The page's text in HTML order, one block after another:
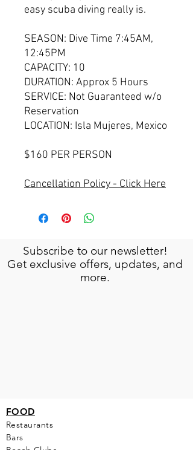
easy scuba diving really is.
SEASON: Dive Time 7:45AM,
12:45PM
CAPACITY: 10
DURATION: Approx 5 Hours
SERVICE: Not Guaranteed w/o
Reservation
LOCATION: Isla Mujeres, Mexico
$160 PER PERSON
Cancellation Policy - Click Here
Subscribe to our newsletter!
Get exclusive offers, updates, and
more.
FOOD
Restaurants
Bars